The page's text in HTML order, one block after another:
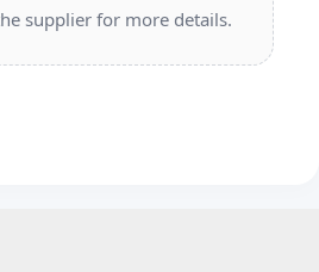
supplier for more details.